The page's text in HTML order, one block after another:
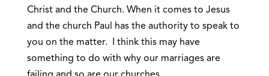
Christ and the Church. When it comes to Jesus
and the church Paul has the authority to speak to
you on the matter. I think this may have
something to do with why our marriages are